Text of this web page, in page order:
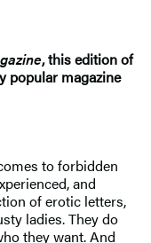
, this edition of
popular magazine
to forbidden
and
of erotic letters,
ladies. They do
they want. And